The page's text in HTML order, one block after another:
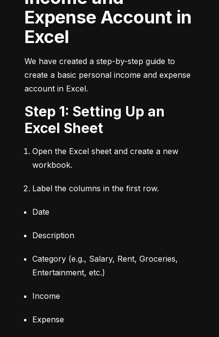
Expense Account in
Excel
We have created a step-by-step guide to
create a basic personal income and expense
account in Excel.
Step 1: Setting Up an
Excel Sheet
Open the Excel sheet and create a new
workbook.
Label the columns in the first row.
Date
Description
Category (e.g., Salary, Rent, Groceries,
Entertainment, etc.)
Income
Expense